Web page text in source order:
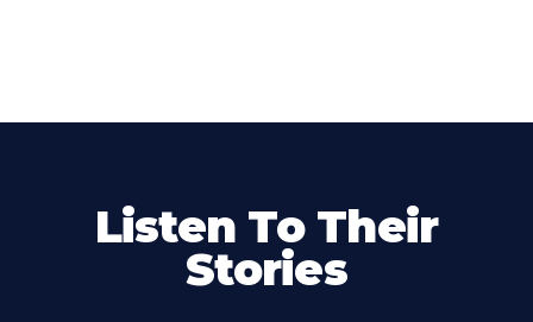
Listen To Their
Stories